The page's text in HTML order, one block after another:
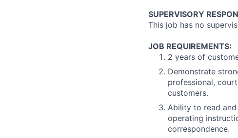
SUPERVISORY
This job has no
JOB REQUIREMENTS:
2 years of
Demonstrate
professional,
customers.
Ability to read and
operating
correspondence.